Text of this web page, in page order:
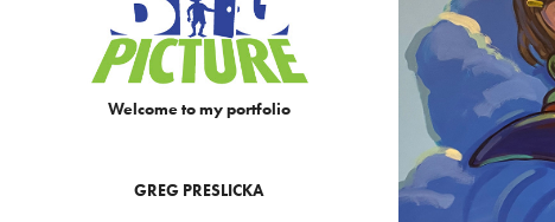
Welcome to my portfolio
GREG PRESLICKA